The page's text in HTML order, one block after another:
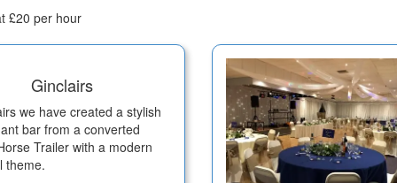
£20 per hour
Ginclairs
we have created a stylish
bar from a converted
Trailer with a modern
theme.